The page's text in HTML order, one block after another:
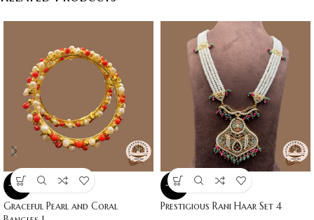
-10%
Graceful Pearl and Coral
-10%
Prestigious Rani Haar Set 4